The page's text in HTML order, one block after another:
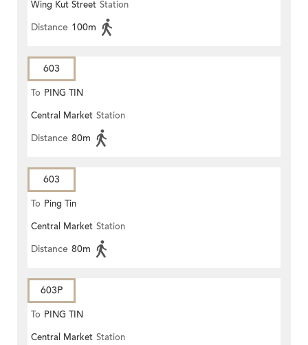
Wing Kut Street Station
Distance 100m
603
To PING TIN
Central Market Station
Distance 80m
603
To Ping Tin
Central Market Station
Distance 80m
603P
To PING TIN
Central Market Station